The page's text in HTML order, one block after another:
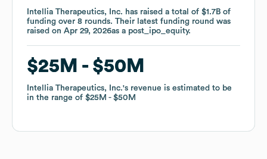
Intellia Therapeutics, Inc. has raised a total of $1.7B of
funding over 8 rounds. Their latest funding round was
raised on Apr 29, 2026as a post_ipo_equity.
$25M $50M
Intellia Therapeutics, Inc.'s revenue is estimated to be
in the range of $25M $50M
Intellia Therapeutics, Inc. has raised a total of $1.7B of
funding over 8 rounds. Their latest funding round was
raised on Apr 29, 2026as a post_ipo_equity.
$25M $50M
Intellia Therapeutics, Inc.'s revenue is estimated to be
in the range of $25M $50M